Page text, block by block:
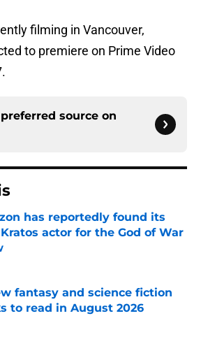
filming in Vancouver,
to premiere on Prime Video
source on
has reportedly found its
actor for the God of War
fantasy and science fiction
to read in August 2026
by on Invalid Date